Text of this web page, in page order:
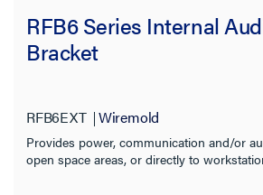
RFB6 Series Internal
Bracket
RFB6EXT Wiremold
Provides power, communication and/or
open space areas, or directly to